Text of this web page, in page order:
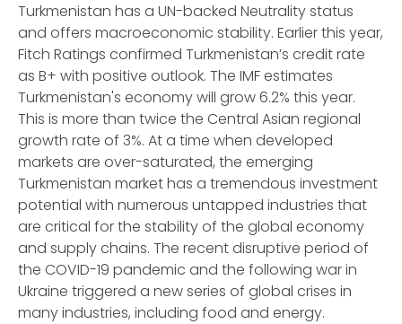
Turkmenistan has a UN-backed Neutrality status
and offers macroeconomic stability. Earlier this year,
Fitch Ratings confirmed Turkmenistan’s credit rate
as B+ with positive outlook. The IMF estimates
Turkmenistan's economy will grow 6.2% this year.
This is more than twice the Central Asian regional
growth rate of 3%. At a time when developed
markets are over-saturated, the emerging
Turkmenistan market has a tremendous investment
potential with numerous untapped industries that
are critical for the stability of the global economy
and supply chains. The recent disruptive period of
the COVID-19 pandemic and the following war in
Ukraine triggered a new series of global crises in
many industries, including food and energy.